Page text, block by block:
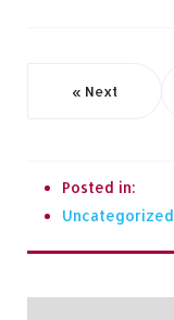
« Next
Posted in:
Uncategorized